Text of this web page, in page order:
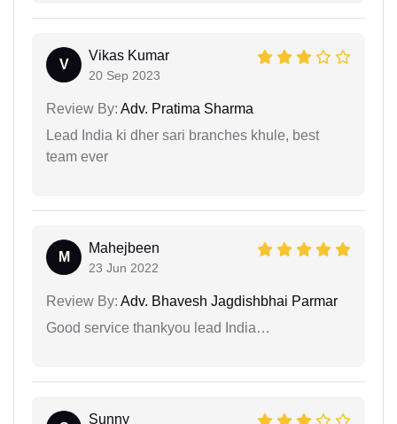
V
Vikas Kumar
20 Sep 2023
Review By: Adv. Pratima Sharma
Lead India ki dher sari branches khule, best
team ever
M
Mahejbeen
23 Jun 2022
Review By: Adv. Bhavesh Jagdishbhai Parmar
Good service thankyou lead India…
Sunny